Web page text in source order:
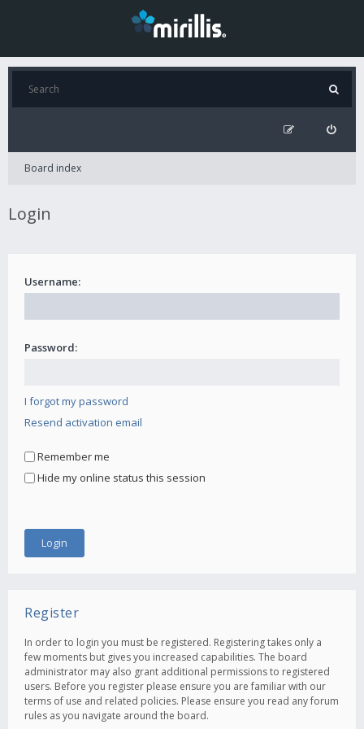
Board index
Login
Username:
Password:
I forgot my password
Resend activation email
Remember me
Hide my online status this session
Register
In order to login you must be registered. Registering takes only a
few moments but gives you increased capabilities. The board
administrator may also grant additional permissions to registered
users. Before you register please ensure you are familiar with our
terms of use and related policies. Please ensure you read any forum
rules as you navigate around the board.